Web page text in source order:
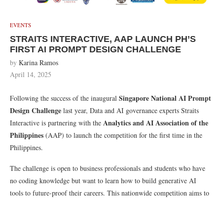
EVENTS
STRAITS INTERACTIVE, AAP LAUNCH PH’S
FIRST AI PROMPT DESIGN CHALLENGE
by Karina Ramos
April 14, 2025
Following the success of the inaugural Singapore National AI Prompt
Design Challenge last year, Data and AI governance experts Straits
Interactive is partnering with the Analytics and AI Association of the
Philippines (AAP) to launch the competition for the first time in the
Philippines.
The challenge is open to business professionals and students who have
no coding knowledge but want to learn how to build generative AI
tools to future-proof their careers. This nationwide competition aims to